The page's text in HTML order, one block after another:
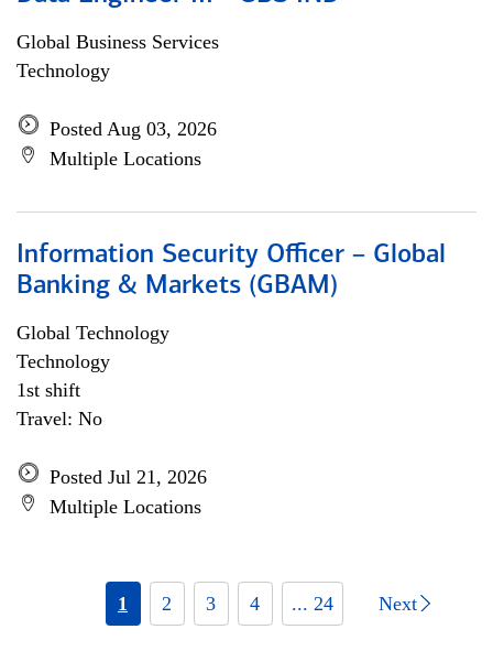
Global Business Services
Technology
Posted Aug 03, 2026
Multiple Locations
Information Security Officer – Global
Banking & Markets (GBAM)
Global Technology
Technology
1st shift
Travel: No
Posted Jul 21, 2026
Multiple Locations
1 2 3 4 ... 24 Next